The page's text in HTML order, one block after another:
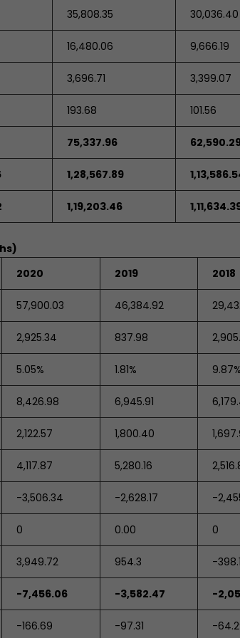
35,808.35 30,036.40
16,480.06 9,666.19
3,696.71 3,399.07
193.68 101.56
75,337.96
1,28,567.89
1,19,203.46
2020 2019 2018
57,900.03 46,384.92
2,925.34 837.98
5.05% 1.81%
8,426.98 6,945.91
2,122.57 1,800.40
4,117.87 5,280.16
-3,506.34 -2,628.17 -
0 0.00 0
3,949.72 954.3 -
-7,456.06 -3,582.47 -
-166.69 -97.31 -